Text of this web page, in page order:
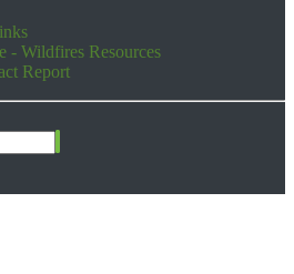
- Wildfires Resources
Report